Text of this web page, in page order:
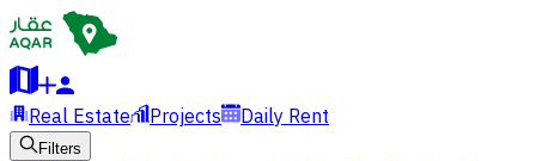
Real Estate Projects Daily Rent
Filters